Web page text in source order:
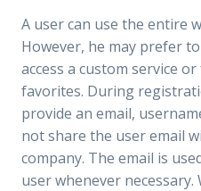
A user can use the entire
However, he may prefer
access a custom service
favorites. During
provide an email,
not share the user email
company. The email is
user whenever